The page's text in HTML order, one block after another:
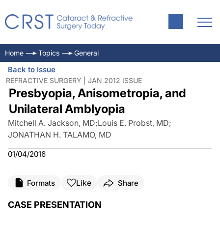
Home Topics General
Back to Issue
REFRACTIVE SURGERY | JAN 2012 ISSUE
Presbyopia, Anisometropia, and
Unilateral Amblyopia
Mitchell A. Jackson, MD;Louis E. Probst, MD;
JONATHAN H. TALAMO, MD
01/04/2016
Formats Like Share
CASE PRESENTATION